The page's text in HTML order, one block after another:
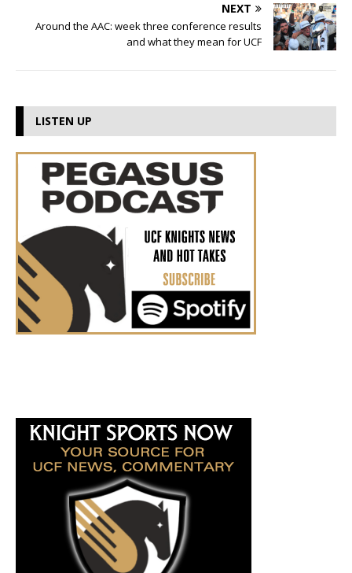
NEXT
Around the AAC: week three conference results
and what they mean for UCF
LISTEN UP